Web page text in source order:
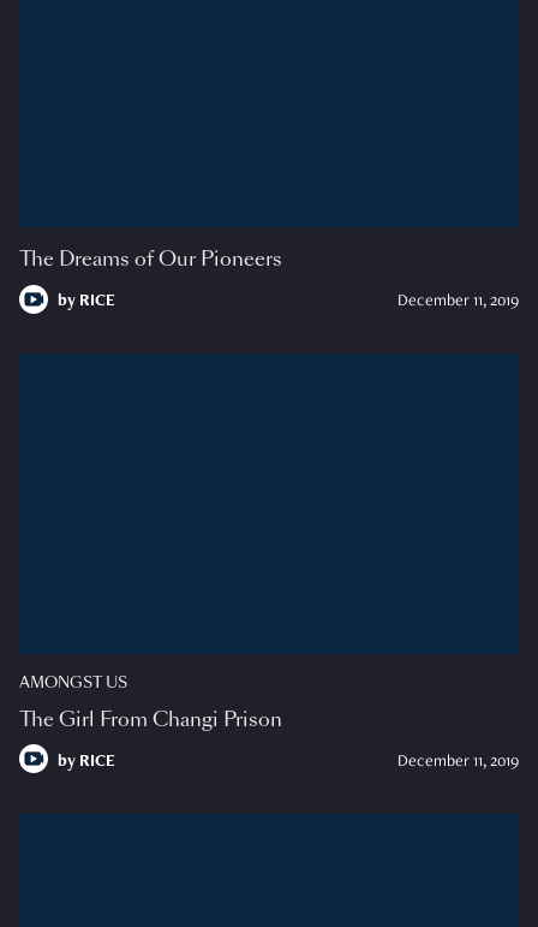
The Dreams of Our Pioneers
by RICE December 11, 2019
AMONGST US
The Girl From Changi Prison
by RICE December 11, 2019